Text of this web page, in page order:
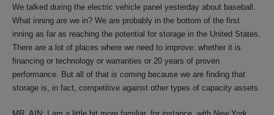
We talked during the electric vehicle panel yesterday about baseball.
What inning are we in? We are probably in the bottom of the first
inning as far as reaching the potential for storage in the United States.
There are a lot of places where we need to improve: whether it is
financing or technology or warranties or 20 years of proven
performance. But all of that is coming because we are finding that
storage is, in fact, competitive against other types of capacity assets.